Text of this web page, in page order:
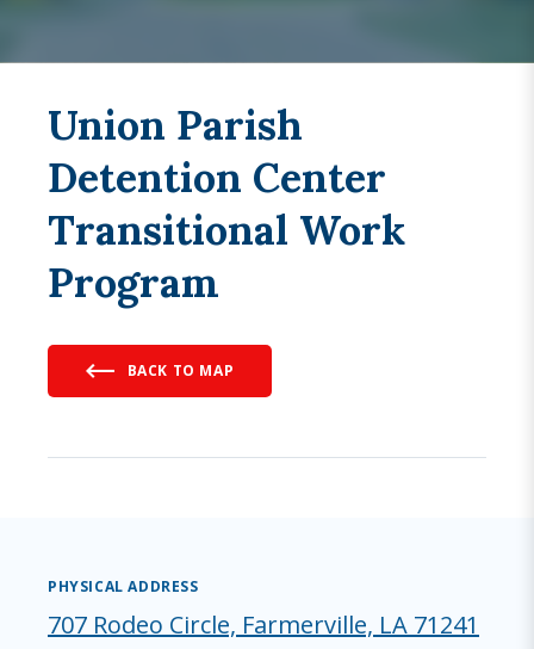
Union Parish
Detention Center
Transitional Work
Program
BACK TO MAP
PHYSICAL ADDRESS
707 Rodeo Circle, Farmerville, LA 71241